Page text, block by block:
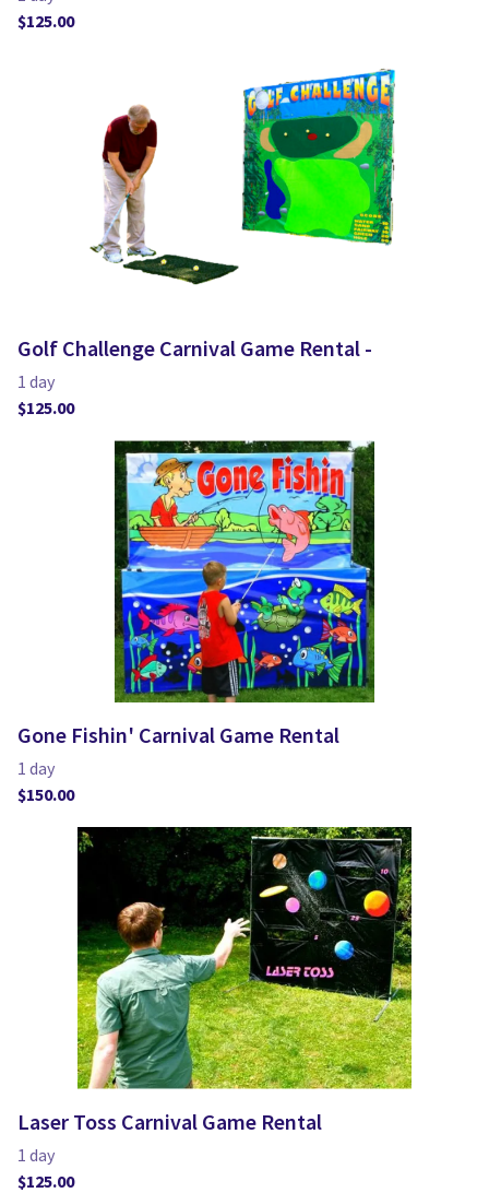
Golf Challenge Carnival Game Rental -
Gone Fishin' Carnival Game Rental
Laser Toss Carnival Game Rental